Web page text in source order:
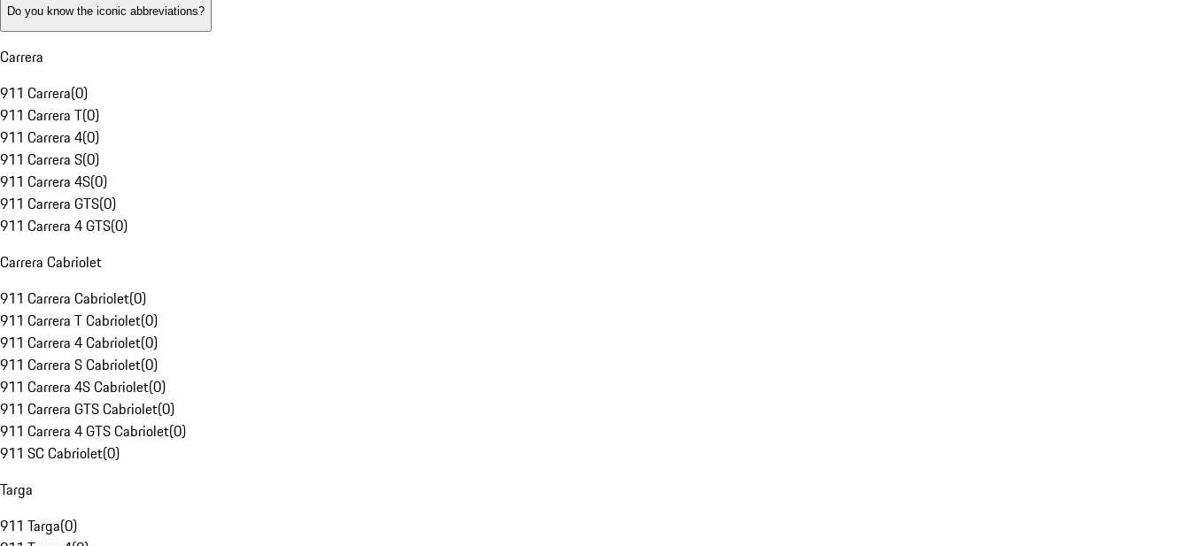
Do you know the iconic abbreviations?
Carrera
911 Carrera(0)
911 Carrera T(0)
911 Carrera 4(0)
911 Carrera S(0)
911 Carrera 4S(0)
911 Carrera GTS(0)
911 Carrera 4 GTS(0)
Carrera Cabriolet
911 Carrera Cabriolet(0)
911 Carrera T Cabriolet(0)
911 Carrera 4 Cabriolet(0)
911 Carrera S Cabriolet(0)
911 Carrera 4S Cabriolet(0)
911 Carrera GTS Cabriolet(0)
911 Carrera 4 GTS Cabriolet(0)
911 SC Cabriolet(0)
Targa
911 Targa(0)